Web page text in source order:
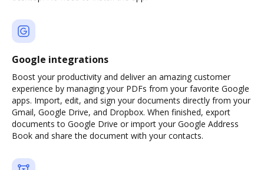
Google integrations
Boost your productivity and deliver an amazing customer
experience by managing your PDFs from your favorite Google
apps. Import, edit, and sign your documents directly from your
Gmail, Google Drive, and Dropbox. When finished, export
documents to Google Drive or import your Google Address
Book and share the document with your contacts.